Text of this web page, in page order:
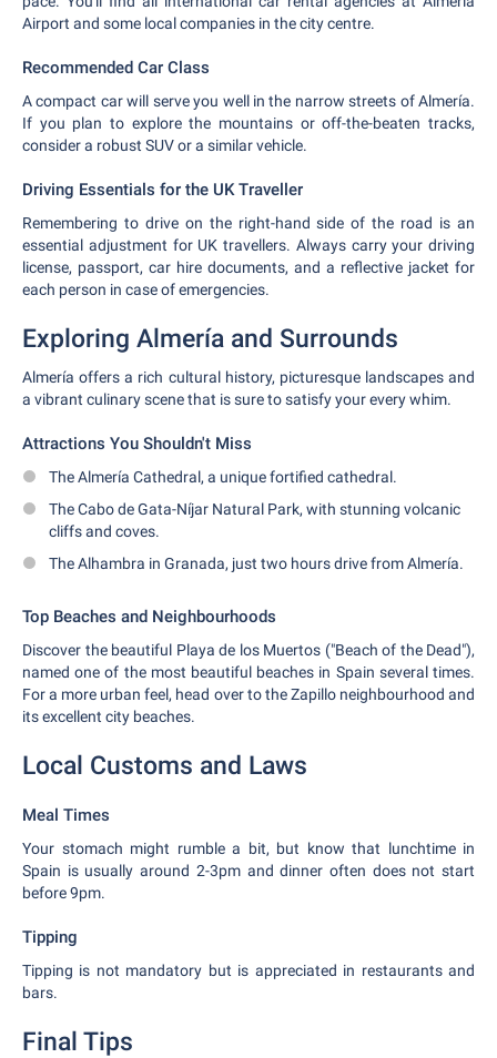
Airport and some local companies in the city centre.
Recommended Car Class
A compact car will serve you well in the narrow streets of Almería.
If you plan to explore the mountains or off-the-beaten tracks,
consider a robust SUV or a similar vehicle.
Driving Essentials for the UK Traveller
Remembering to drive on the right-hand side of the road is an
essential adjustment for UK travellers. Always carry your driving
license, passport, car hire documents, and a reflective jacket for
each person in case of emergencies.
Exploring Almería and Surrounds
Almería offers a rich cultural history, picturesque landscapes and
a vibrant culinary scene that is sure to satisfy your every whim.
Attractions You Shouldn't Miss
The Almería Cathedral, a unique fortified cathedral.
The Cabo de Gata-Níjar Natural Park, with stunning volcanic
cliffs and coves.
The Alhambra in Granada, just two hours drive from Almería.
Top Beaches and Neighbourhoods
Discover the beautiful Playa de los Muertos ("Beach of the Dead"),
named one of the most beautiful beaches in Spain several times.
For a more urban feel, head over to the Zapillo neighbourhood and
its excellent city beaches.
Local Customs and Laws
Meal Times
Your stomach might rumble a bit, but know that lunchtime in
Spain is usually around 2-3pm and dinner often does not start
before 9pm.
Tipping
Tipping is not mandatory but is appreciated in restaurants and
bars.
Final Tips